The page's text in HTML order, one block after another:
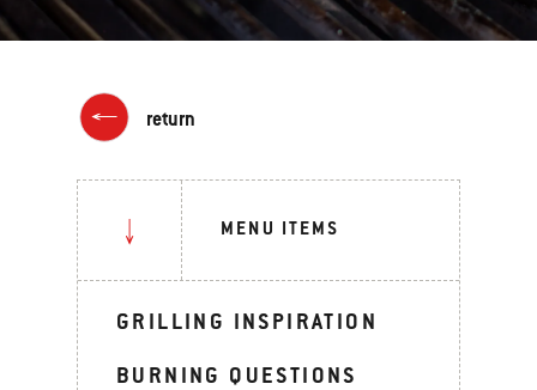
return
MENU ITEMS
GRILLING INSPIRATION
BURNING QUESTIONS